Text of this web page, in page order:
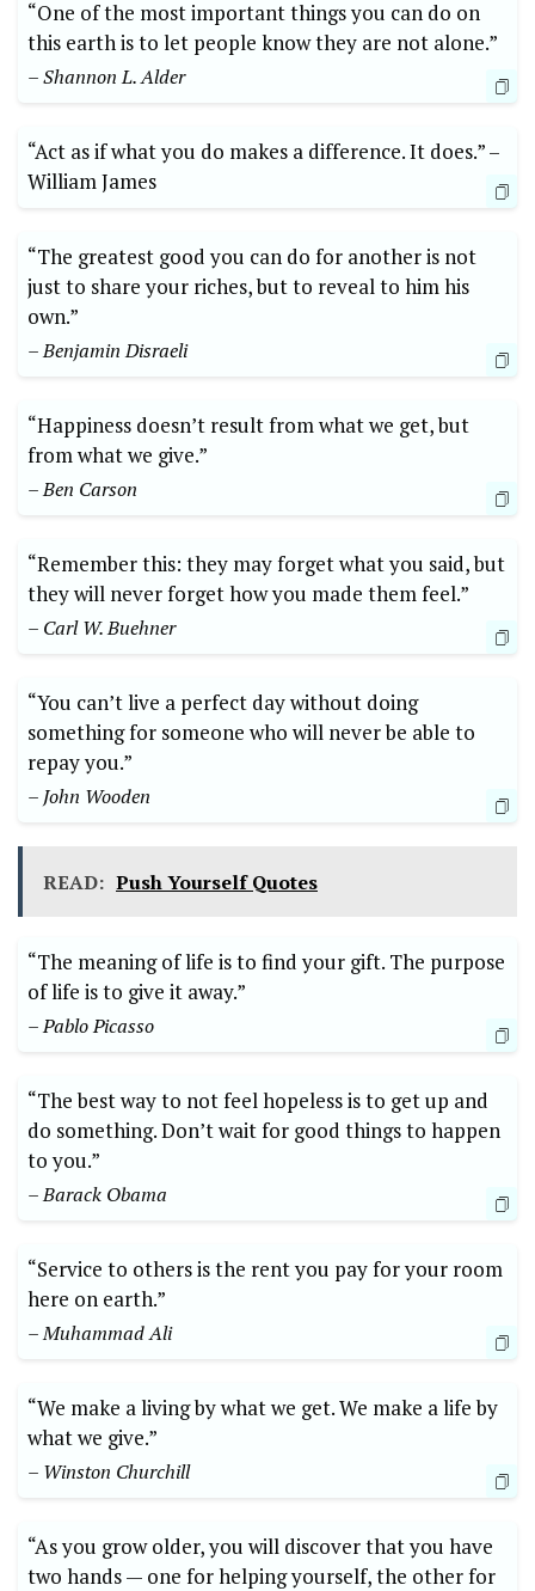
“One of the most ⁢important things you can do on‌
this earth is⁣ to let people know they are ‍not alone.”
– Shannon L. ⁤Alder
“Act ⁢as if‍ what you do makes a difference. It does.” –‍
William James
“The ⁣greatest ⁣good you ‌can ​do for another is not
just‌ to share ⁣your riches, ​but ​to reveal‌ to ⁤him‌ his⁣
own.”
– Benjamin⁤ Disraeli
“Happiness doesn’t result from what we get, but
from what we give.” ​
– Ben Carson
“Remember ‍this: they may ‌forget what you⁢ said,⁢ but
they will ⁢never forget⁤ how⁣ you made them feel.”
– Carl⁢ W. Buehner
“You can’t ⁣live ‍a‍ perfect ⁣day ​without ‍doing
something ‍for someone who⁣ will ‍never ​be able to
⁣repay ⁣you.”⁤
– John⁢ Wooden
READ: Push Yourself Quotes
“The meaning ⁣of ​life is‌ to find your ⁤gift. ‍The ⁢purpose
of life is⁢ to give it away.”‍
– Pablo‍ Picasso
“The best way to​ not feel hopeless is to get ⁤up⁤ and
do something. Don’t ⁢wait for good things to ‍happen
to ⁢you.”‌
– Barack Obama
“Service to⁢ others is the rent you pay for your room
here on earth.”
– Muhammad Ali
“We make a living ⁢by what ⁣we get. We⁤ make a life ‍by
what‍ we give.”​
– Winston Churchill
“As you grow older, you will discover that you⁢ have
two hands — one for ⁣helping yourself, ​the ⁤other for